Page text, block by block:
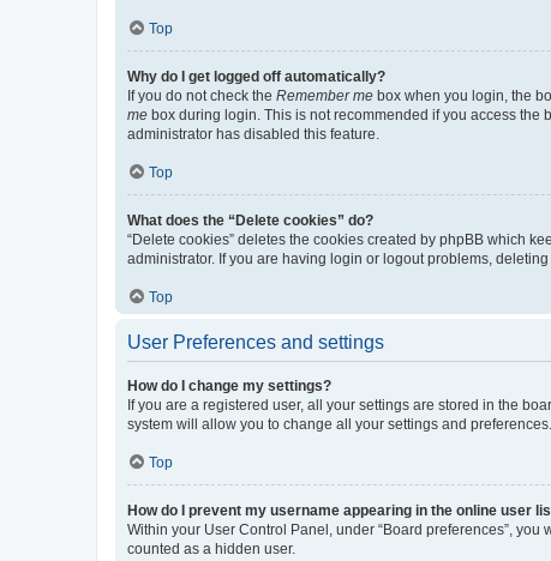
Top
Why do I get logged off automatically?
If you do not check the Remember me box when you login, the
me box during login. This is not recommended if you access the
administrator has disabled this feature.
Top
What does the “Delete cookies” do?
“Delete cookies” deletes the cookies created by phpBB which
administrator. If you are having login or logout problems,
Top
User Preferences and settings
How do I change my settings?
If you are a registered user, all your settings are stored in the
system will allow you to change all your settings and preferences.
Top
How do I prevent my username appearing in the online user
Within your User Control Panel, under “Board preferences”, you
counted as a hidden user.